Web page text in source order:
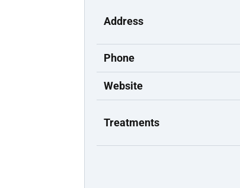
Address
Phone
Website
Treatments